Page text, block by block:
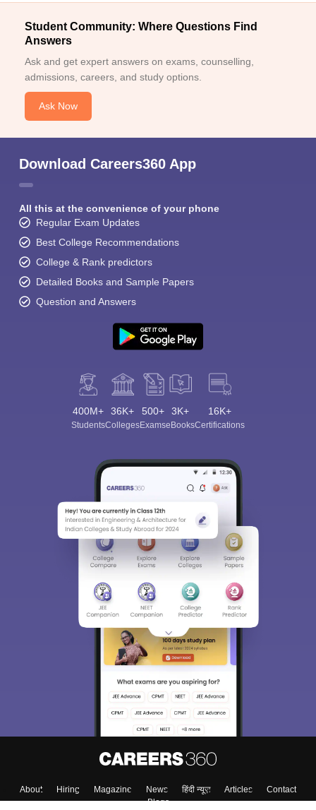
Student Community: Where Questions Find
Answers
Ask and get expert answers on exams, counselling,
admissions, careers, and study options.
Ask Now
Download Careers360 App
All this at the convenience of your phone
Regular Exam Updates
Best College Recommendations
College & Rank predictors
Detailed Books and Sample Papers
Question and Answers
400M+
Students
36K+
Colleges
500+
Exams
3K+
eBooks
16K+
Certifications
About Hiring Magazine News हिंदी न्यूज़ Articles
Contact
Blogs